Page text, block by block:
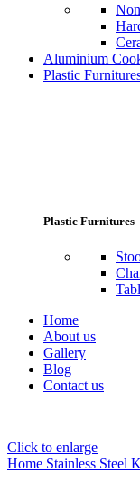
Aluminium
Plastic
Plastic Furnitures
Home
About us
Gallery
Blog
Contact us
Click to enlarge
Home Stainless Steel